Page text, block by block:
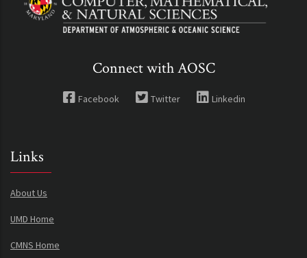
Connect with AOSC
Facebook Twitter Linkedin
Links
About Us
UMD Home
CMNS Home